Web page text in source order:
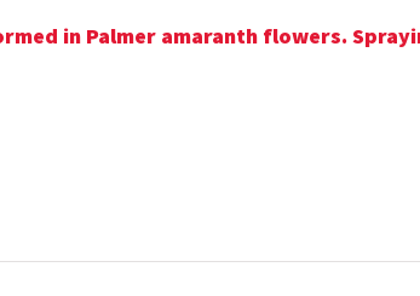
in Palmer amaranth flowers.